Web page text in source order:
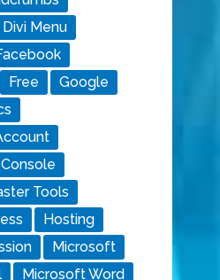
Divi Menu
Free
Google
Tools
Hosting
Microsoft
Microsoft Word